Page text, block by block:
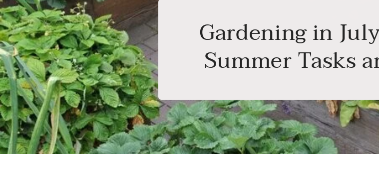
Gardening in
Summer Tasks